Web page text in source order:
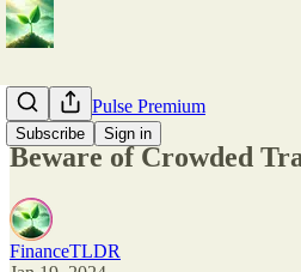
Subscribe Sign in
💎 Market Pulse Premium
Beware of Crowded
FinanceTLDR